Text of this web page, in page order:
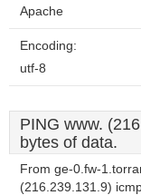
Apache
Encoding:
utf-8
PING www.
bytes of data.
From ge-0.fw-
(216.239.131.9)